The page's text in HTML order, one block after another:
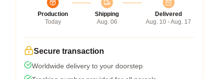
Production
Today
Shipping
Aug. 06
Delivered
Aug. 10 - Aug. 17
Secure transaction
Worldwide delivery to your doorstep